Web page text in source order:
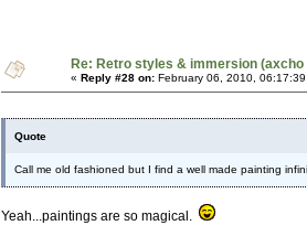
Re: Retro styles & immersion (axcho
« Reply #28 on: February 06, 2010,
Quote
Call me old fashioned but I find a well made painting
Yeah...paintings are so magical.